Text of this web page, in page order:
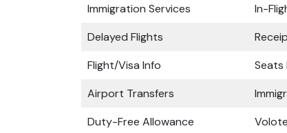
Immigration Services
In-
Delayed Flights
Flight/Visa Info
Seats
Airport Transfers
Duty-Free Allowance